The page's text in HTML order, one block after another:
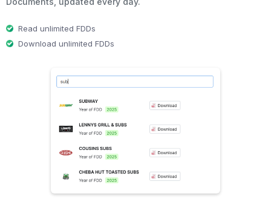
Read unlimited FDDs
Download unlimited FDDs